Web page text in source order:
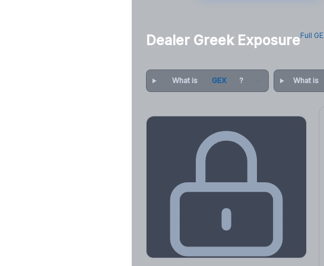
Dealer Greek ExposureFull
What is GEX ? What is